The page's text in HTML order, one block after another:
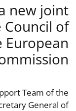
new joint
of
European
Team of the
General of